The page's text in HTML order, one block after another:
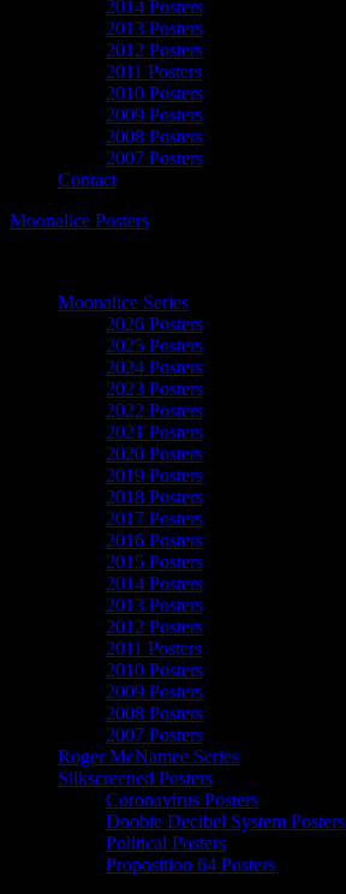
2014 Posters
2013 Posters
2012 Posters
2011 Posters
2010 Posters
2009 Posters
2008 Posters
2007 Posters
Contact
Moonalice Posters
Moonalice Series
2026 Posters
2025 Posters
2024 Posters
2023 Posters
2022 Posters
2021 Posters
2020 Posters
2019 Posters
2018 Posters
2017 Posters
2016 Posters
2015 Posters
2014 Posters
2013 Posters
2012 Posters
2011 Posters
2010 Posters
2009 Posters
2008 Posters
2007 Posters
Roger McNamee Series
Silkscreened Posters
Coronavirus Posters
Doobie Decibel System Posters
Political Posters
Proposition 64 Posters